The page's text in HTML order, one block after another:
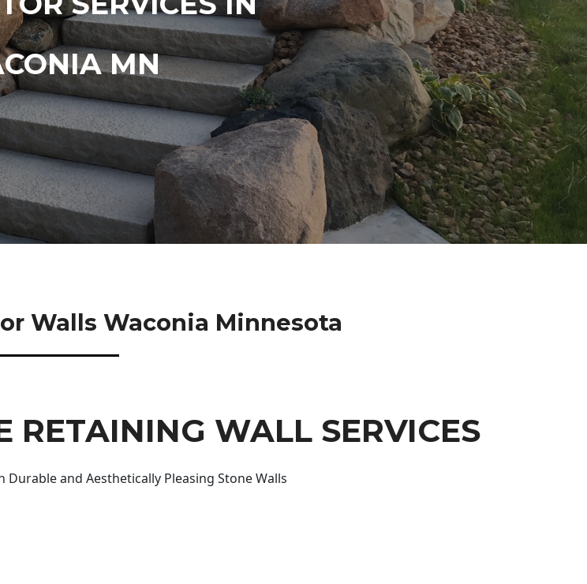
MN
Walls Waconia Minnesota
RETAINING WALL SERVICES
Durable and Aesthetically Pleasing Stone Walls